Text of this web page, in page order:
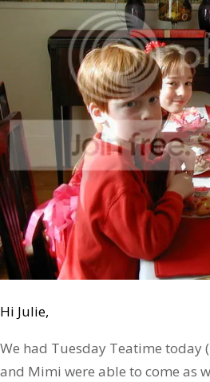
Hi Julie,
We had Tuesday Teatime today
and Mimi were able to come as